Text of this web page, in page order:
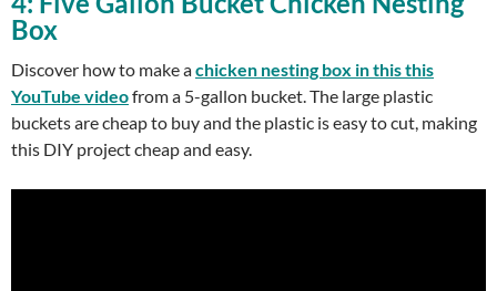
Box
Discover how to make achicken nesting box in this this
YouTube videofrom a 5-gallon bucket. The large plastic
buckets are cheap to buy and the plastic is easy to cut, making
this DIY project cheap and easy.